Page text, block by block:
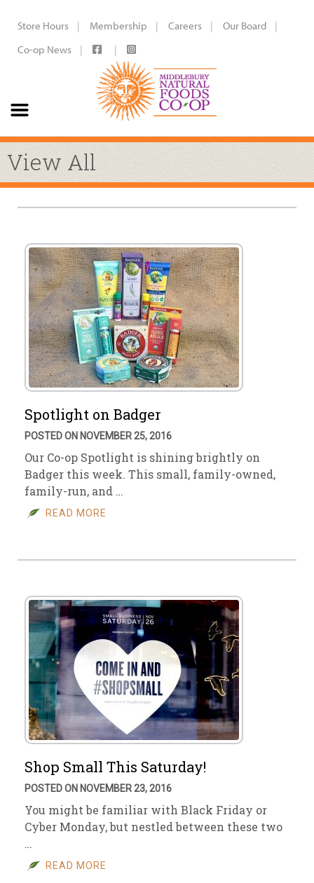
Store Hours Membership Careers
Our Board
Co-op News
View All
Spotlight on Badger
POSTED ON NOVEMBER 25, 2016
Our Co-op Spotlight is shining brightly on
Badger this week. This small, family-owned,
family-run, and …
READ MORE
Shop Small This Saturday!
POSTED ON NOVEMBER 23, 2016
You might be familiar with Black Friday or
Cyber Monday, but nestled between these two
…
READ MORE